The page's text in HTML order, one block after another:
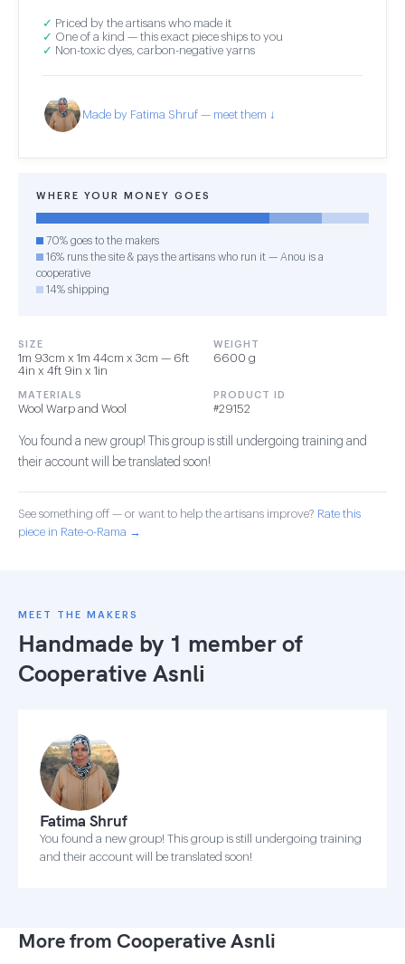
✓ Priced by the artisans who made it
✓ One of a kind — this exact piece ships to you
✓ Non-toxic dyes, carbon-negative yarns
Made by Fatima Shruf — meet them ↓
WHERE YOUR MONEY GOES
70% goes to the makers
16% runs the site & pays the artisans who run it — Anou is a
cooperative
14% shipping
SIZE
1m 93cm x 1m 44cm x 3cm — 6ft
4in x 4ft 9in x 1in
WEIGHT
6600 g
MATERIALS
Wool Warp and Wool
PRODUCT ID
#29152
You found a new group! This group is still undergoing training and
their account will be translated soon!
See something off — or want to help the artisans improve? Rate this
piece in Rate-o-Rama →
MEET THE MAKERS
Handmade by 1 member of
Cooperative Asnli
Fatima Shruf
You found a new group! This group is still undergoing training
and their account will be translated soon!
More from Cooperative Asnli